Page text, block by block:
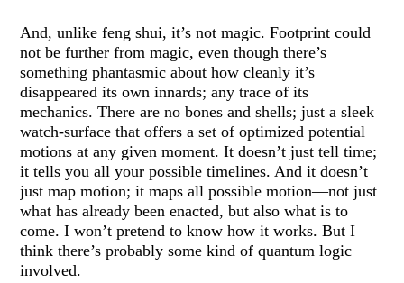
And, unlike feng shui, it’s not magic. Footprint could
not be further from magic, even though there’s
something phantasmic about how cleanly it’s
disappeared its own innards; any trace of its
mechanics. There are no bones and shells; just a sleek
watch-surface that offers a set of optimized potential
motions at any given moment. It doesn’t just tell time;
it tells you all your possible timelines. And it doesn’t
just map motion; it maps all possible motion—not just
what has already been enacted, but also what is to
come. I won’t pretend to know how it works. But I
think there’s probably some kind of quantum logic
involved.